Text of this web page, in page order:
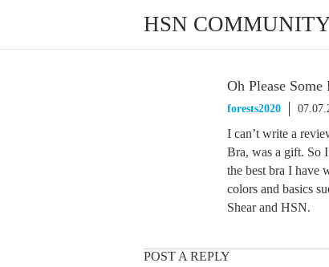
HSN
Oh Please
forests2020
I can’t write a
Bra, was a gift. So
the best bra I have
colors and basics
Shear and HSN.
POST A REPLY